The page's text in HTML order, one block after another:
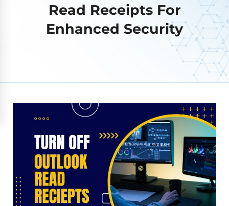
Read Receipts For
Enhanced Security